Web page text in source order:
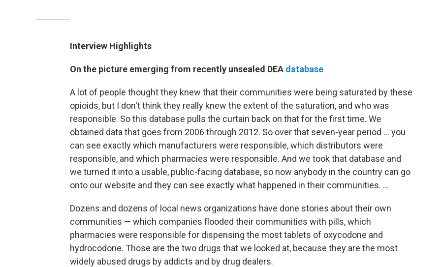
Interview Highlights
On the picture emerging from recently unsealed DEA database
A lot of people thought they knew that their communities were being saturated by these
opioids, but I don't think they really knew the extent of the saturation, and who was
responsible. So this database pulls the curtain back on that for the first time. We
obtained data that goes from 2006 through 2012. So over that seven-year period ... you
can see exactly which manufacturers were responsible, which distributors were
responsible, and which pharmacies were responsible. And we took that database and
we turned it into a usable, public-facing database, so now anybody in the country can go
onto our website and they can see exactly what happened in their communities. ...
Dozens and dozens of local news organizations have done stories about their own
communities — which companies flooded their communities with pills, which
pharmacies were responsible for dispensing the most tablets of oxycodone and
hydrocodone. Those are the two drugs that we looked at, because they are the most
widely abused drugs by addicts and by drug dealers.